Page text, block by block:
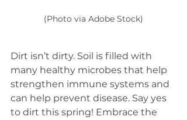
(Photo via Adobe Stock)
Dirt isn’t dirty. Soil is filled with
many healthy microbes that help
strengthen immune systems and
can help prevent disease. Say yes
to dirt this spring! Embrace the